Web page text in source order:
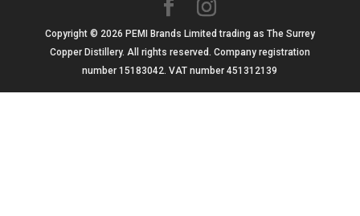
Copyright © 2026 PEMI Brands Limited trading as The Surrey
Copper Distillery. All rights reserved. Company registration
number 15183042. VAT number 451312139